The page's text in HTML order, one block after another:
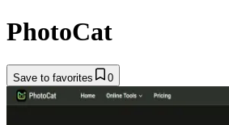
PhotoCat
Save to favorites 0